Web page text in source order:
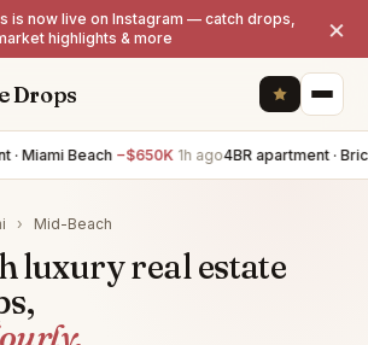
is now live on Instagram — catch drops,
highlights & more
×
Drops
· Miami Beach −$650K 1h ago4BR apartment ·
› Mid-Beach
luxury real estate